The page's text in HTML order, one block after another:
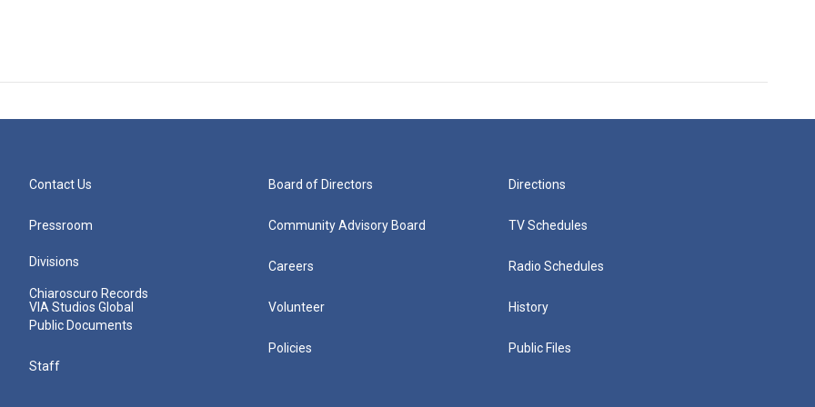
Contact Us
Pressroom
Divisions
Chiaroscuro Records
VIA Studios Global
Public Documents
Staff
Board of Directors
Community Advisory Board
Careers
Volunteer
Policies
Directions
TV Schedules
Radio Schedules
History
Public Files